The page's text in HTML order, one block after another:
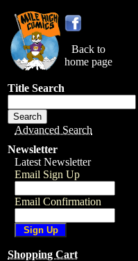
Back to
home page
Title Search
Advanced Search
Newsletter
Latest Newsletter
Email Sign Up
Email Confirmation
Shopping Cart